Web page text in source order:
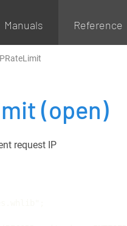
Manuals Reference
(open)
request IP